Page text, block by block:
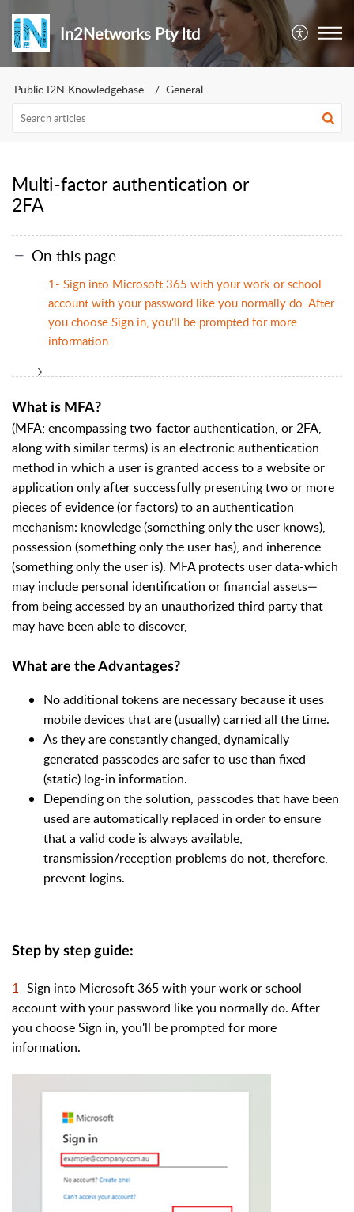
In2Networks Pty ltd
Public I2N Knowledgebase General
Multi-factor authentication or
2FA
On this page
1- Sign into Microsoft 365 with your work or school
account with your password like you normally do. After
you choose Sign in, you'll be prompted for more
information.
What is MFA?
(MFA; encompassing two-factor authentication, or 2FA,
along with similar terms) is an electronic authentication
method in which a user is granted access to a website or
application only after successfully presenting two or more
pieces of evidence (or factors) to an authentication
mechanism: knowledge (something only the user knows),
possession (something only the user has), and inherence
(something only the user is). MFA protects user data-which
may include personal identification or financial assets—
from being accessed by an unauthorized third party that
may have been able to discover,
What are the Advantages?
No additional tokens are necessary because it uses
mobile devices that are (usually) carried all the time.
As they are constantly changed, dynamically
generated passcodes are safer to use than fixed
(static) log-in information.
Depending on the solution, passcodes that have been
used are automatically replaced in order to ensure
that a valid code is always available,
transmission/reception problems do not, therefore,
prevent logins.
Step by step guide:
1- Sign into Microsoft 365 with your work or school
account with your password like you normally do. After
you choose Sign in, you'll be prompted for more
information.